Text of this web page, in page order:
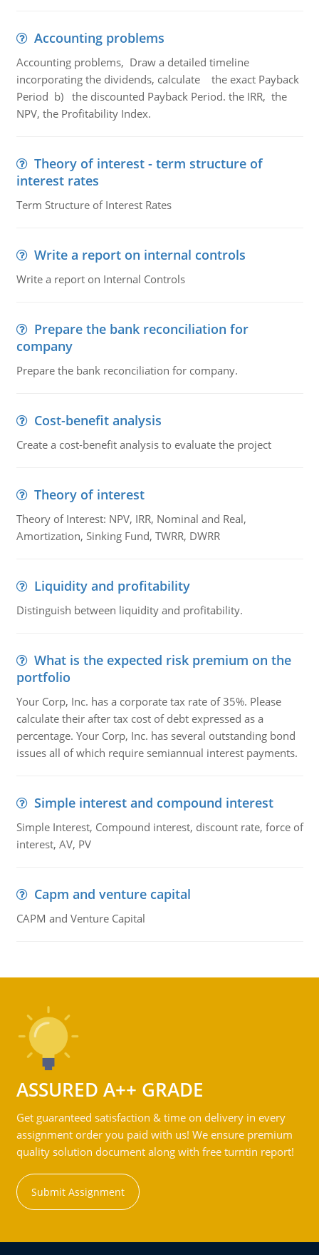
Accounting problems
Accounting problems, Draw a detailed timeline
incorporating the dividends, calculate the exact Payback
Period b) the discounted Payback Period. the IRR, the
NPV, the Profitability Index.
Theory of interest - term structure of
interest rates
Term Structure of Interest Rates
Write a report on internal controls
Write a report on Internal Controls
Prepare the bank reconciliation for
company
Prepare the bank reconciliation for company.
Cost-benefit analysis
Create a cost-benefit analysis to evaluate the project
Theory of interest
Theory of Interest: NPV, IRR, Nominal and Real,
Amortization, Sinking Fund, TWRR, DWRR
Liquidity and profitability
Distinguish between liquidity and profitability.
What is the expected risk premium on the
portfolio
Your Corp, Inc. has a corporate tax rate of 35%. Please
calculate their after tax cost of debt expressed as a
percentage. Your Corp, Inc. has several outstanding bond
issues all of which require semiannual interest payments.
Simple interest and compound interest
Simple Interest, Compound interest, discount rate, force of
interest, AV, PV
Capm and venture capital
CAPM and Venture Capital
ASSURED A++ GRADE
Get guaranteed satisfaction & time on delivery in every
assignment order you paid with us! We ensure premium
quality solution document along with free turntin report!
Submit Assignment